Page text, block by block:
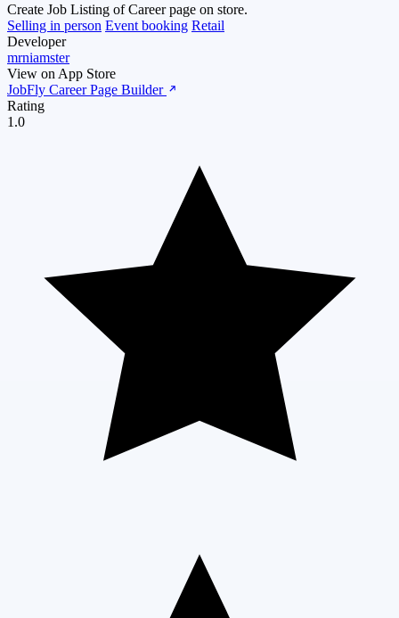
Create Job Listing of Career page on store.
Selling in person Event booking Retail
Developer
mrniamster
View on App Store
JobFly Career Page Builder
Rating
1.0